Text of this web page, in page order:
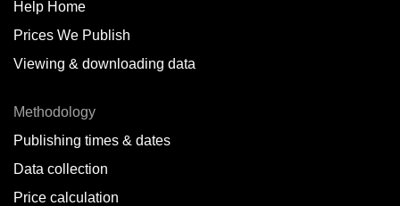
Help Home
Prices We Publish
Viewing & downloading data
Methodology
Publishing times & dates
Data collection
Price calculation